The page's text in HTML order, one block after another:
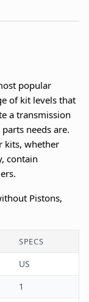
popular
of kit levels that
a transmission
needs are.
kits, whether
contain
Pistons,
SPECS
US
1